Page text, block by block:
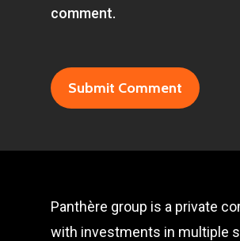
comment.
Panthère group is a private
with investments in multiple